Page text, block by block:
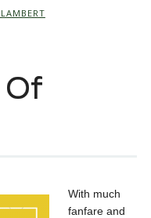
With much
fanfare and